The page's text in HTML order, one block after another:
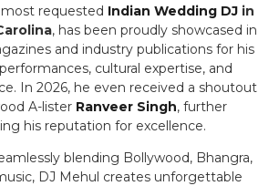
requested Indian Wedding DJ in
, has been proudly showcased in
and industry publications for his
cultural expertise, and
In 2026, he even received a shoutout
A-lister Ranveer Singh, further
his reputation for excellence.
blending Bollywood, Bhangra,
DJ Mehul creates unforgettable